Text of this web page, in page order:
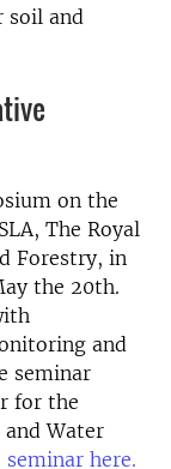
soil and
on the
The Royal
Forestry, in
the 20th.
and
seminar
for the
and Water
here.